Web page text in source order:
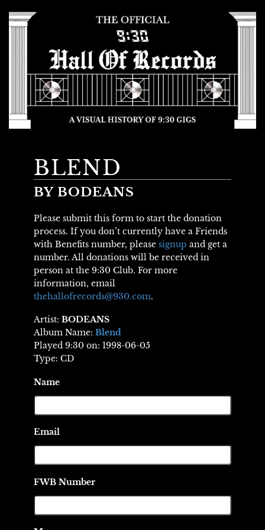
BLEND
BY BODEANS
Please submit this form to start the donation
process. If you don’t currently have a Friends
with Benefits number, please signup and get a
number. All donations will be received in
person at the 9:30 Club. For more
information, email
thehallofrecords@930.com.
Artist: BODEANS
Album Name: Blend
Played 9:30 on: 1998-06-05
Type: CD
Name
Email
FWB Number